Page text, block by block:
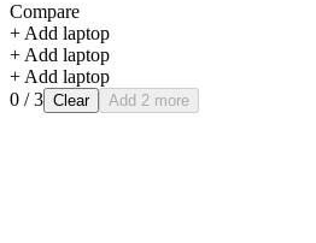
Compare
+ Add laptop
+ Add laptop
+ Add laptop
0 / 3 Clear Add 2 more